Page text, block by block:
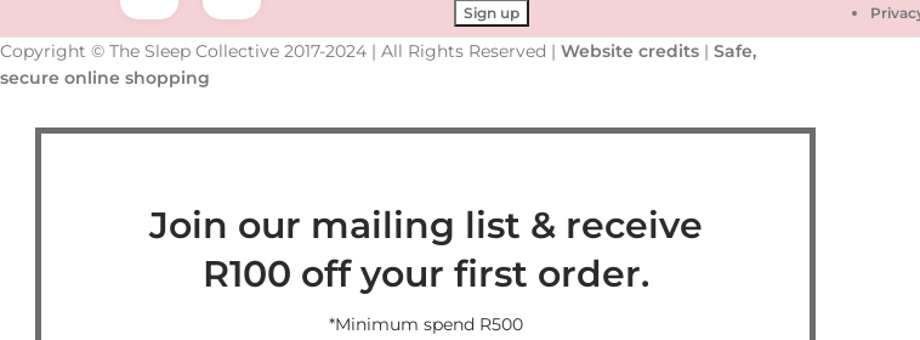
Copyright © The Sleep Collective 2017-2024 | All Rights Reserved | Website credits | Safe,
secure online shopping
Join our mailing list & receive
R100 off your first order.
*Minimum spend R500